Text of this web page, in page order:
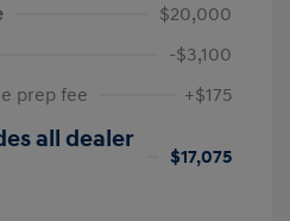
$20,000
-$3,100
prep fee
+$175
all dealer
$17,075